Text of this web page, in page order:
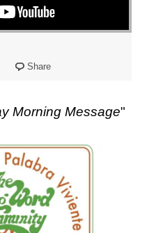
Share
Morning Message"